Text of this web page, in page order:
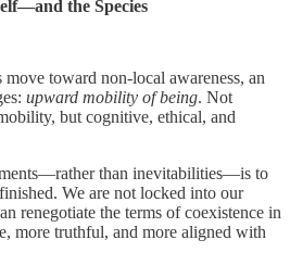
the Species
toward non-local awareness, an
upward mobility of being. Not
but cognitive, ethical, and
than inevitabilities—is to
We are not locked into our
renegotiate the terms of coexistence in
more truthful, and more aligned with